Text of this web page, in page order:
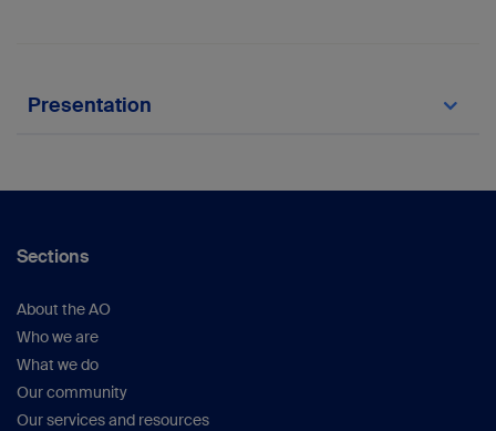
Presentation
size in an equine lateral condylar fracture
model.2021 ACVS surgery summit virtual (oral)
Sections
About the AO
Who we are
What we do
Our community
Our services and resources